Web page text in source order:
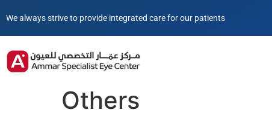
We always strive to provide integrated care for our patients
Others